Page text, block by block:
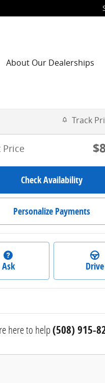
About Our Dealerships
Track
Check Availability
Personalize Payments
Ask Drive
here to help(508) 915-